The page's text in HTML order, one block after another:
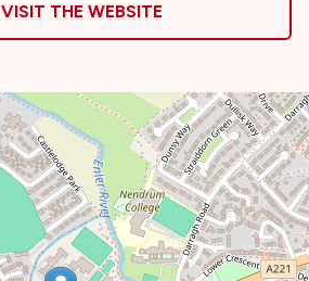
VISIT THE WEBSITE